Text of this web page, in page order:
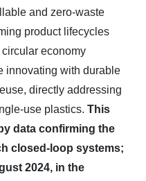
and zero-waste
product lifecycles
economy
innovating with durable
directly addressing
use plastics. This
data confirming the
closed-loop systems;
2024, in the